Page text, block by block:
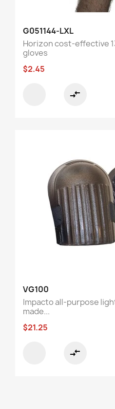
G051144-LXL
Horizon cost-effective
gloves
$2.45
compare_arrows
VG100
Impacto all-purpose
made...
$21.25
compare_arrows